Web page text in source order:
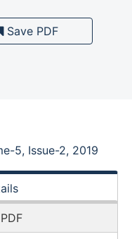
Save PDF
5, Issue-2, 2019